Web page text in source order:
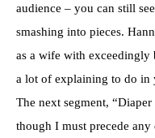
audience – you can still
smashing into pieces.
as a wife with exceedingly
a lot of explaining to do in
The next segment,
though I must precede